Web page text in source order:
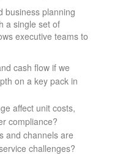
business planning
a single set of
executive teams to
cash flow if we
on a key pack in
affect unit costs,
compliance?
and channels are
challenges?